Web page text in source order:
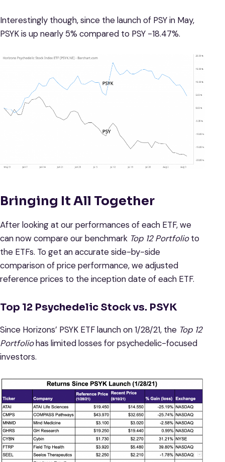
Interestingly though, since the launch of PSY in May,
PSYK is up nearly 5% compared to PSY -18.47%.
Bringing It All Together
After looking at our performances of each ETF, we
can now compare our benchmark Top 12 Portfolioto
the ETFs. To get an accurate side-by-side
comparison of price performance, we adjusted
reference prices to the inception date of each ETF.
Top 12 Psychedelic Stock vs. PSYK
Since Horizons’ PSYK ETF launch on 1/28/21, the Top 12
Portfoliohas limited losses for psychedelic-focused
investors.